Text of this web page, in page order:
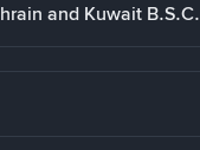
and Kuwait B.S.C.